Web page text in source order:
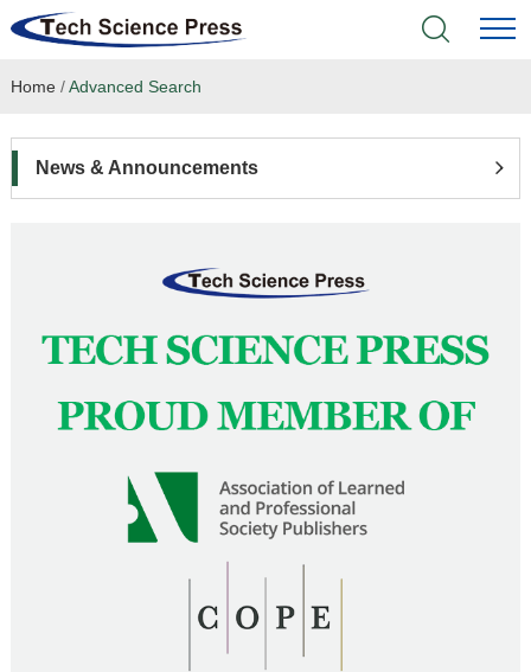
Home
Language Service
News & Announcements
Home /Advanced Search
News & Announcements